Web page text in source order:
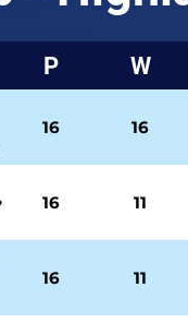
P W
16 16
16 11
16 11